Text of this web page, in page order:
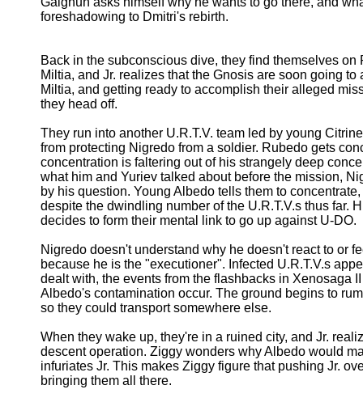
foreshadowing to Dmitri's rebirth.
Back in the subconscious dive, they find themselves
Miltia, and Jr. realizes that the Gnosis are soon going
Miltia, and getting ready to accomplish their alleged
they head off.
They run into another U.R.T.V. team led by young
from protecting Nigredo from a soldier. Rubedo gets
concentration is faltering out of his strangely deep
what him and Yuriev talked about before the mission,
by his question. Young Albedo tells them to
despite the dwindling number of the U.R.T.V.s thus far.
decides to form their mental link to go up against U-DO.
Nigredo doesn't understand why he doesn't react to or
because he is the "executioner". Infected U.R.T.V.s
dealt with, the events from the flashbacks in Xenosaga
Albedo's contamination occur. The ground begins to
so they could transport somewhere else.
When they wake up, they're in a ruined city, and Jr.
descent operation. Ziggy wonders why Albedo would
infuriates Jr. This makes Ziggy figure that pushing Jr.
bringing them all there.